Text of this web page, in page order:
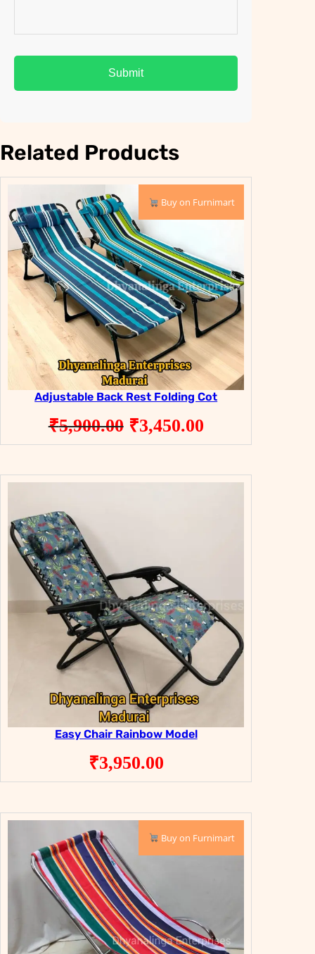
Related Products
SALE
ON
SALE
Buy on Furnimart
SALE
ON
SALE
Adjustable Back Rest Folding Cot
₹5,900.00 Original
price
₹3,450.00Current
price
Easy Chair Rainbow Model
₹3,950.00
Buy on Furnimart